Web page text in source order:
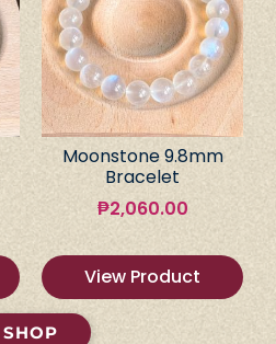
Moonstone 9.8mm
Bracelet
₱2,060.00
View Product
SHOP